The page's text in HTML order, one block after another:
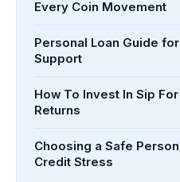
Every Coin Movement
Personal Loan Guide
Support
How To Invest In Sip
Returns
Choosing a Safe
Credit Stress